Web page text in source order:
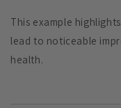
This example
lead to noticeable
health.